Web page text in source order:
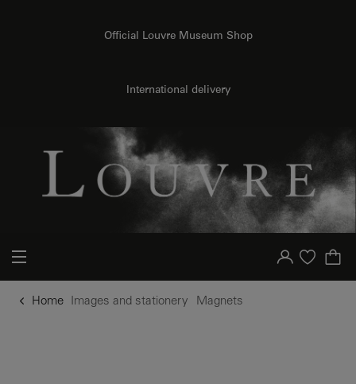
Official Louvre Museum Shop
International delivery
Your account
Purchase list
Home Images and stationery Magnets